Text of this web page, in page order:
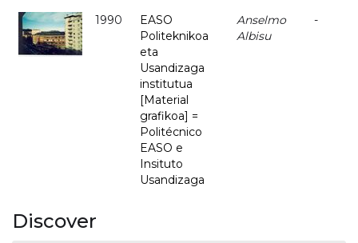
1990
EASO
Politeknikoa
eta
Usandizaga
institutua
[Material
grafikoa] =
Politécnico
EASO e
Insituto
Usandizaga
Anselmo
Albisu
-
Discover